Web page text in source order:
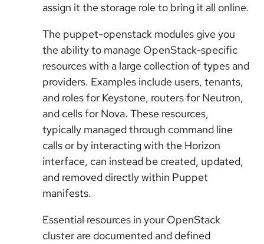
assign it the storage role to bring it all online.
The puppet-openstack modules give you
the ability to manage OpenStack-specific
resources with a large collection of types and
providers. Examples include users, tenants,
and roles for Keystone, routers for Neutron,
and cells for Nova. These resources,
typically managed through command line
calls or by interacting with the Horizon
interface, can instead be created, updated,
and removed directly within Puppet
manifests.
Essential resources in your OpenStack
cluster are documented and defined